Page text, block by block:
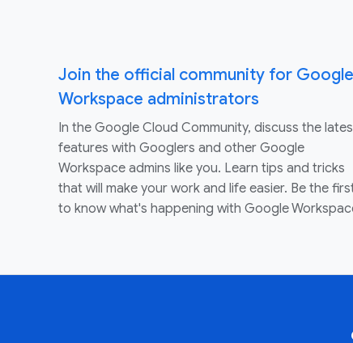
Join the official community for Google
Workspace administrators
In the Google Cloud Community, discuss the
features with Googlers and other Google
Workspace admins like you. Learn tips and tricks
that will make your work and life easier. Be the
to know what's happening with Google